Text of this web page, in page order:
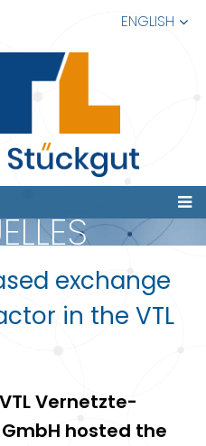
ENGLISH
exchange
in the VTL
Vernetzte-
hosted the